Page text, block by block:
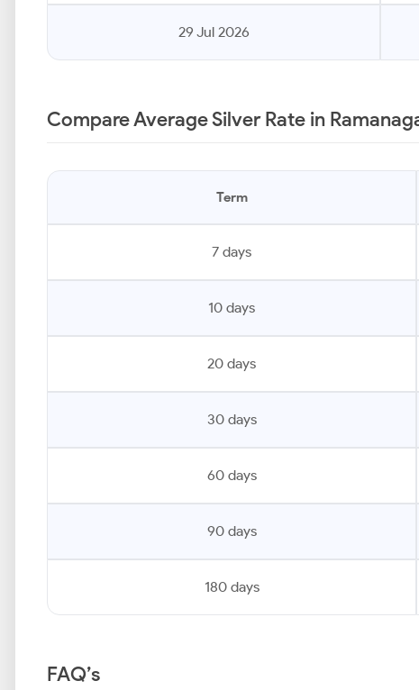
29 Jul 2026
Compare Average Silver Rate in
Term
7 days
10 days
20 days
30 days
60 days
90 days
180 days
FAQ’s